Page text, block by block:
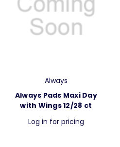
Always
Always Pads Maxi Day
with Wings 12/28 ct
Log in for pricing